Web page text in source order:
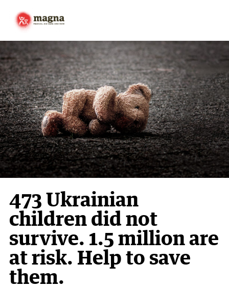
473 Ukrainian
children did not
survive. 1.5 million are
at risk. Help to save
them.